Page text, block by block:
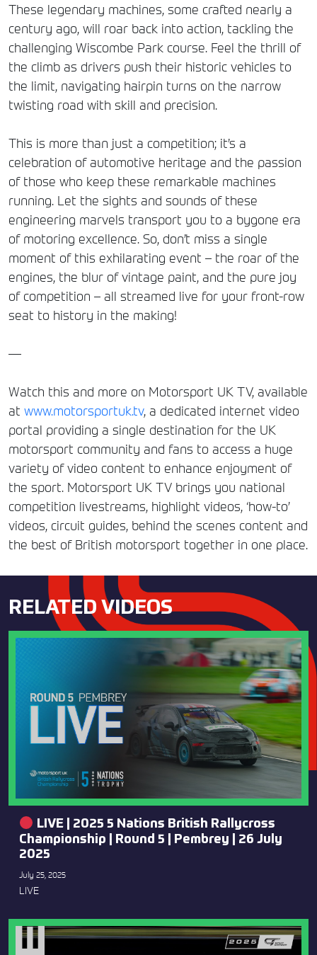
These legendary machines, some crafted nearly a
century ago, will roar back into action, tackling the
challenging Wiscombe Park course. Feel the thrill of
the climb as drivers push their historic vehicles to
the limit, navigating hairpin turns on the narrow
twisting road with skill and precision.
This is more than just a competition; it’s a
celebration of automotive heritage and the passion
of those who keep these remarkable machines
running. Let the sights and sounds of these
engineering marvels transport you to a bygone era
of motoring excellence. So, don’t miss a single
moment of this exhilarating event – the roar of the
engines, the blur of vintage paint, and the pure joy
of competition – all streamed live for your front-row
seat to history in the making!
—
Watch this and more on Motorsport UK TV, available
at www.motorsportuk.tv, a dedicated internet video
portal providing a single destination for the UK
motorsport community and fans to access a huge
variety of video content to enhance enjoyment of
the sport. Motorsport UK TV brings you national
competition livestreams, highlight videos, ‘how-to’
videos, circuit guides, behind the scenes content and
the best of British motorsport together in one place.
RELATED VIDEOS
LIVE | 2025 5 Nations British Rallycross
Championship | Round 5 | Pembrey | 26 July
2025
July 25, 2025
LIVE